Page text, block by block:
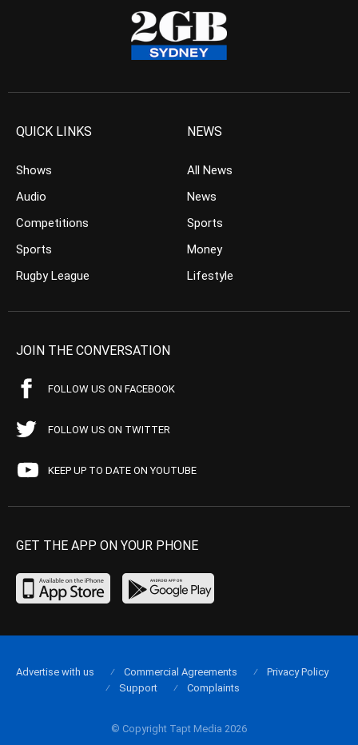
QUICK LINKS
Shows
Audio
Competitions
Sports
Rugby League
NEWS
All News
News
Sports
Money
Lifestyle
JOIN THE CONVERSATION
FOLLOW US ON FACEBOOK
FOLLOW US ON TWITTER
KEEP UP TO DATE ON YOUTUBE
GET THE APP ON YOUR PHONE
© Copyright Tapt Media 2026
Advertise with us Commercial Agreements
Privacy Policy
Support
Complaints